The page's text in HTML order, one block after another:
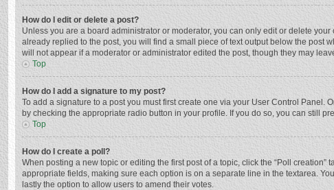
How do I edit or delete a post?
Unless you are a board administrator or moderator, you can only edit or delete
already replied to the post, you will find a small piece of text output below the post
will not appear if a moderator or administrator edited the post, though they may
Top
How do I add a signature to my post?
To add a signature to a post you must first create one via your User Control Panel.
by checking the appropriate radio button in your profile. If you do so, you can still
Top
How do I create a poll?
When posting a new topic or editing the first post of a topic, click the “Poll
appropriate fields, making sure each option is on a separate line in the textarea.
lastly the option to allow users to amend their votes.